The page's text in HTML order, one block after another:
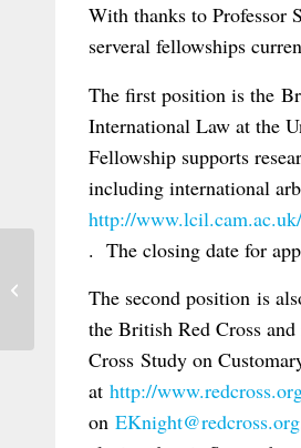
With thanks to Professor
serveral fellowships
The first position is the
International Law at the
Fellowship supports
including international
http://
. The closing date for
The second position is
the British Red Cross
Cross Study on
at http://
on
International Law